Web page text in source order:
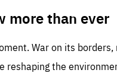
more than ever
War on its
reshaping the